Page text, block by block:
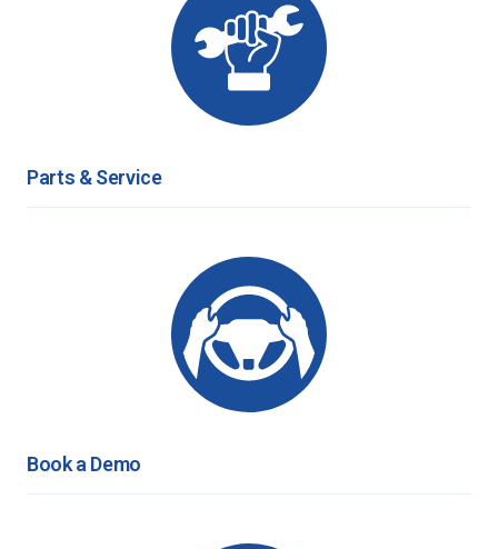
Parts & Service
Book a Demo